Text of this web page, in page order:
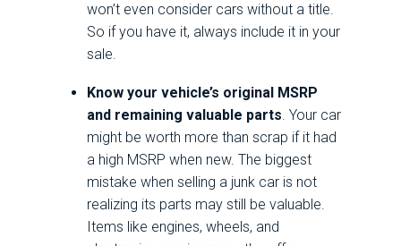
won’t even consider cars without a title.
So if you have it, always include it in your
sale.
Know your vehicle’s original MSRP
and remaining valuable parts . Your car
might be worth more than scrap if it had
a high MSRP when new. The biggest
mistake when selling a junk car is not
realizing its parts may still be valuable.
Items like engines, wheels, and